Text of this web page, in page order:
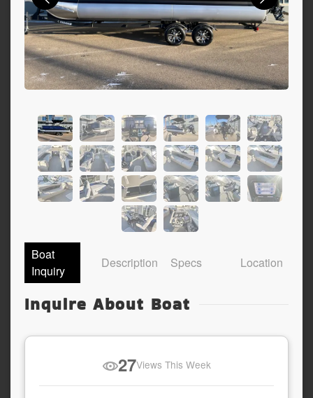
Boat
Inquiry
Description Specs Location
Inquire About Boat
27Views This Week